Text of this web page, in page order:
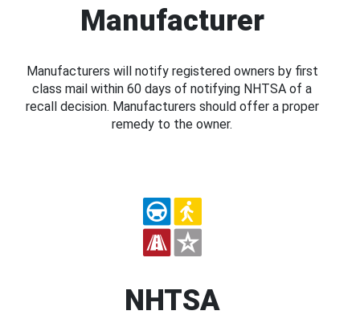
Manufacturer
Manufacturers will notify registered owners by first
class mail within 60 days of notifying NHTSA of a
recall decision. Manufacturers should offer a proper
remedy to the owner.
NHTSA